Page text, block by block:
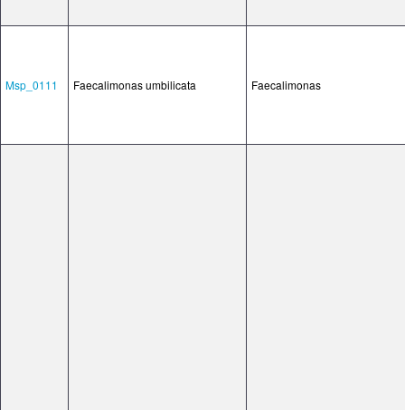
Msp_0111 Faecalimonas umbilicata Faecalimonas